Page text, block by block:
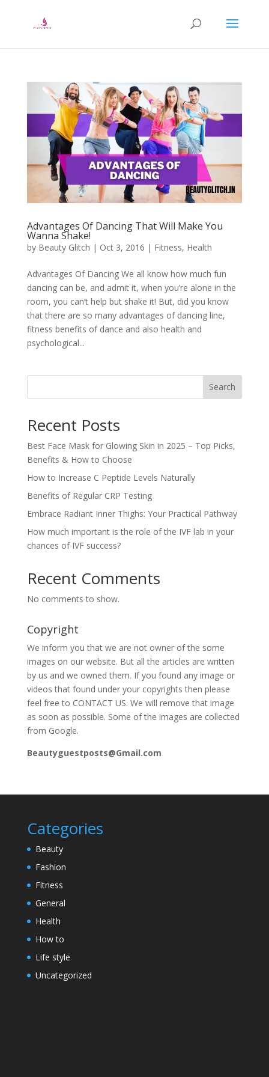
Advantages Of Dancing That Will Make You
Wanna Shake!
by Beauty Glitch | Oct 3, 2016 | Fitness, Health
Advantages Of Dancing We all know how much fun
dancing can be, and admit it, when you’re alone in the
room, you can’t help but shake it! But, did you know
that there are so many advantages of dancing line,
fitness benefits of dance and also health and
psychological...
Search
Recent Posts
Best Face Mask for Glowing Skin in 2025 – Top Picks,
Benefits & How to Choose
How to Increase C Peptide Levels Naturally
Benefits of Regular CRP Testing
Embrace Radiant Inner Thighs: Your Practical Pathway
How much important is the role of the IVF lab in your
chances of IVF success?
Recent Comments
No comments to show.
Copyright
We inform you that we are not owner of the some
images on our website. But all the articles are written
by us and we owned them. If you found any image or
videos that found under your copyrights then please
feel free to CONTACT US. We will remove that image
as soon as possible. Some of the images are collected
from Google.
Beautyguestposts@Gmail.com
Categories
Beauty
Fashion
Fitness
General
Health
How to
Life style
Uncategorized